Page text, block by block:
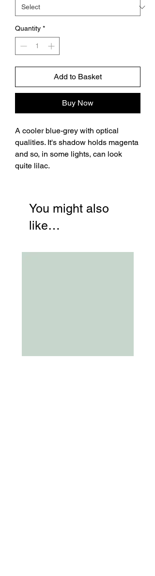
Quantity *
Add to Basket
Buy Now
A cooler blue-grey with optical
qualities. It's shadow holds magenta
and so, in some lights, can look
quite lilac.
You might also
like…